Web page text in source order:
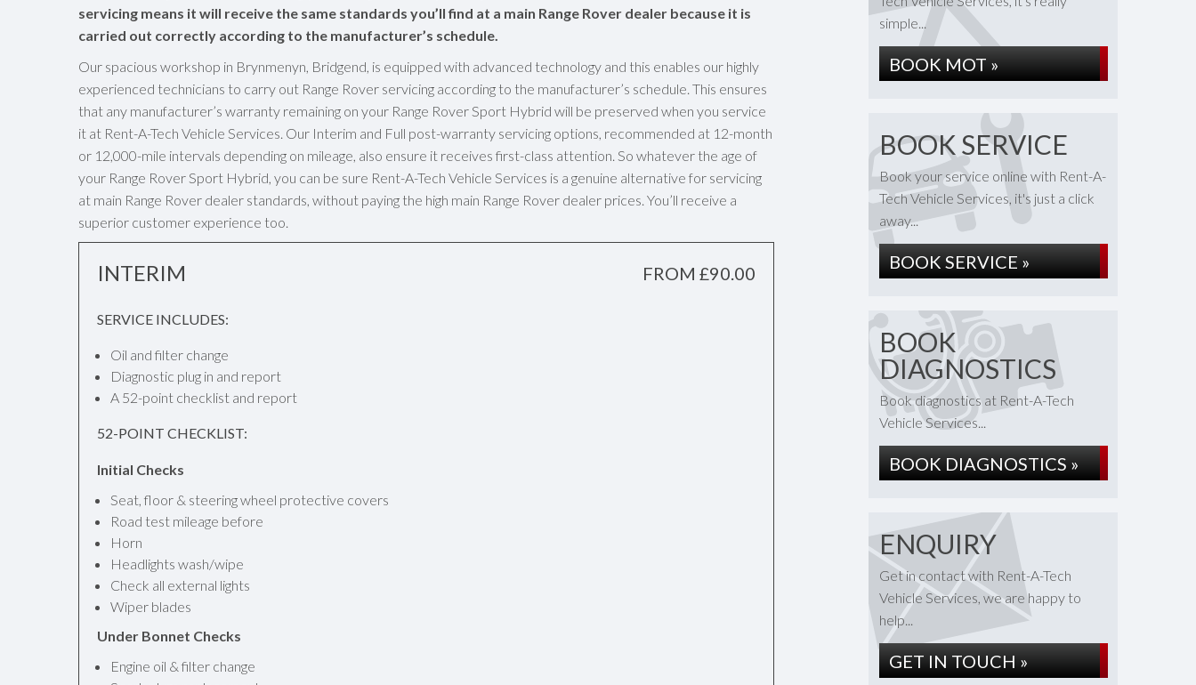
servicing means it will receive the same standards you’ll find at a main Range Rover dealer because it is
carried out correctly according to the manufacturer’s schedule.
Our spacious workshop in Brynmenyn, Bridgend, is equipped with advanced technology and this enables our highly
experienced technicians to carry out Range Rover servicing according to the manufacturer’s schedule. This ensures
that any manufacturer’s warranty remaining on your Range Rover Sport Hybrid will be preserved when you service
it at Rent-A-Tech Vehicle Services. Our Interim and Full post-warranty servicing options, recommended at 12-month
or 12,000-mile intervals depending on mileage, also ensure it receives first-class attention. So whatever the age of
your Range Rover Sport Hybrid, you can be sure Rent-A-Tech Vehicle Services is a genuine alternative for servicing
at main Range Rover dealer standards, without paying the high main Range Rover dealer prices. You’ll receive a
superior customer experience too.
INTERIM FROM £90.00
SERVICE INCLUDES:
Oil and filter change
Diagnostic plug in and report
A 52-point checklist and report
52-POINT CHECKLIST:
Initial Checks
Seat, floor & steering wheel protective covers
Road test mileage before
Horn
Headlights wash/wipe
Check all external lights
Wiper blades
Under Bonnet Checks
Engine oil & filter change
simple...
BOOK MOT »
BOOK SERVICE
Book your service online with Rent-A-
Tech Vehicle Services, it's just a click
away...
BOOK SERVICE »
BOOK
DIAGNOSTICS
Book diagnostics at Rent-A-Tech
Vehicle Services...
BOOK DIAGNOSTICS »
ENQUIRY
Get in contact with Rent-A-Tech
Vehicle Services, we are happy to
help...
GET IN TOUCH »